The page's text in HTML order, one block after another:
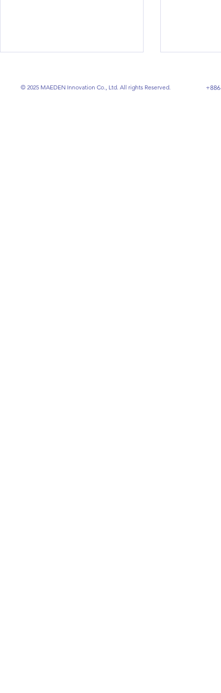
© 2025 MAEDEN Innovation Co., Ltd. All rights Reserved.